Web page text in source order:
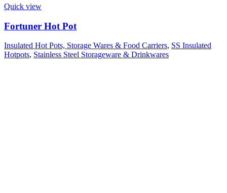
Quick view
Fortuner Hot Pot
Insulated Hot Pots, Storage Wares & Food Carriers, SS Insulated
Hotpots, Stainless Steel Storageware & Drinkwares